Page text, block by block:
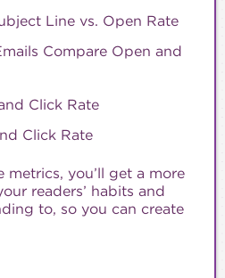
Line vs. Open Rate
Compare Open and
Click Rate
Click Rate
you’ll get a more
readers’ habits and
to, so you can create